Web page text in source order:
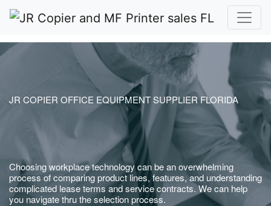
JR COPIER OFFICE EQUIPMENT SUPPLIER FLORIDA
Choosing workplace technology can be an overwhelming
process of comparing product lines, features, and understanding
complicated lease terms and service contracts. We can help
you navigate thru the selection process.